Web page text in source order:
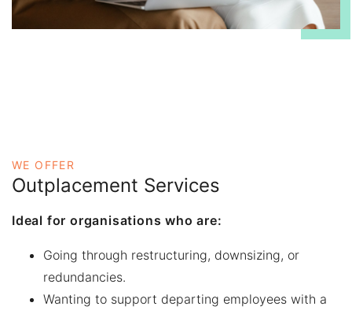
WE OFFER
Outplacement Services
Ideal for organisations who are:
Going through restructuring, downsizing, or
redundancies.
Wanting to support departing employees with a